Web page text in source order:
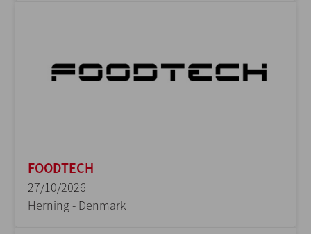
FOODTECH
27/10/2026
Herning - Denmark